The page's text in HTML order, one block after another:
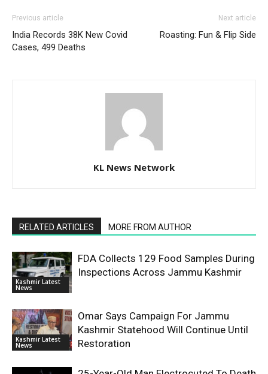
Previous article
India Records 38K New Covid
Cases, 499 Deaths
Next article
Roasting: Fun & Flip Side
KL News Network
RELATED ARTICLES MORE FROM AUTHOR
Kashmir Latest
News
FDA Collects 129 Food Samples During
Inspections Across Jammu Kashmir
Kashmir Latest
News
Omar Says Campaign For Jammu
Kashmir Statehood Will Continue Until
Restoration